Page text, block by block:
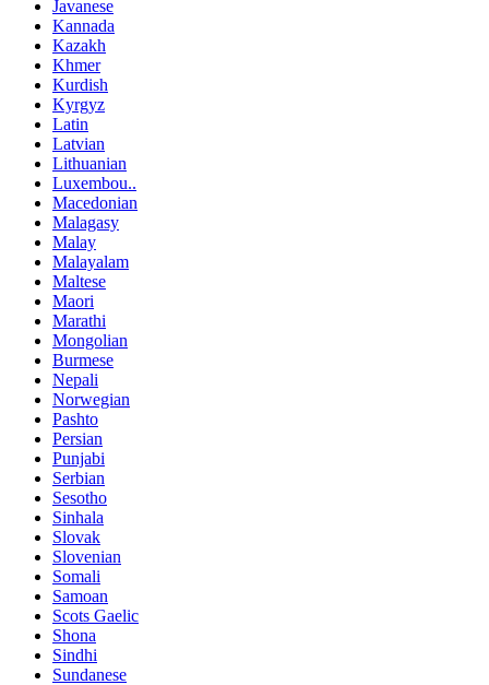
Javanese
Kannada
Kazakh
Khmer
Kurdish
Kyrgyz
Latin
Latvian
Lithuanian
Luxembou..
Macedonian
Malagasy
Malay
Malayalam
Maltese
Maori
Marathi
Mongolian
Burmese
Nepali
Norwegian
Pashto
Persian
Punjabi
Serbian
Sesotho
Sinhala
Slovak
Slovenian
Somali
Samoan
Scots Gaelic
Shona
Sindhi
Sundanese